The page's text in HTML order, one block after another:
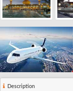
Description